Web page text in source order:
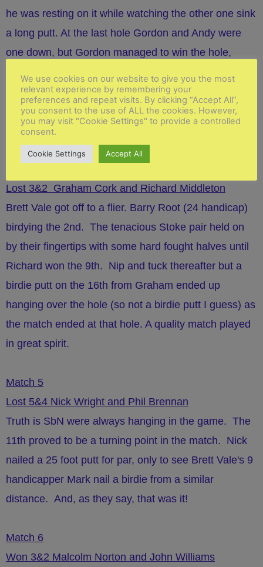
he was resting on it while watching the other one sink
a long putt. At the last hole Gordon and Andy were
one down, but Gordon managed to win the hole,
and the match was halved. The game was
good spirit and we enjoyed Keith and Alan's
company, with the half being a fair result overall.
Lost 3&2 Graham Cork and Richard Middleton
Brett Vale got off to a flier. Barry Root (24 handicap)
birdying the 2nd. The tenacious Stoke pair held on
by their fingertips with some hard fought halves until
Richard won the 9th. Nip and tuck thereafter but a
birdie putt on the 16th from Graham ended up
hanging over the hole (so not a birdie putt I guess) as
the match ended at that hole. A quality match played
in great spirit.
Match 5
Lost 5&4 Nick Wright and Phil Brennan
Truth is SbN were always hanging in the game. The
11th proved to be a turning point in the match. Nick
nailed a 25 foot putt for par, only to see Brett Vale's 9
handicapper Mark nail a birdie from a similar
distance. And, as they say, that was it!
Match 6
Won 3&2 Malcolm Norton and John Williams
We use cookies on our website to give you the most
relevant experience by remembering your
preferences and repeat visits. By clicking “Accept All”,
you consent to the use of ALL the cookies. However,
you may visit "Cookie Settings" to provide a controlled
consent.
Cookie Settings Accept All